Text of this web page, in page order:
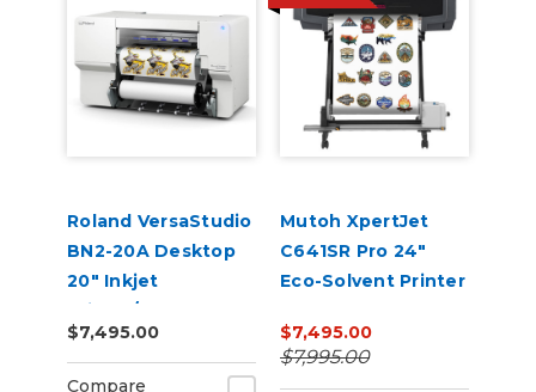
Roland VersaStudio
BN2-20A Desktop
20" Inkjet
Printer/Cutter
Build-a-Bundle
$7,495.00
Compare
Mutoh XpertJet
C641SR Pro 24"
Eco-Solvent Printer
$7,495.00
$7,995.00